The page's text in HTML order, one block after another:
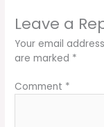
Leave a
Your email
are marked *
Comment *